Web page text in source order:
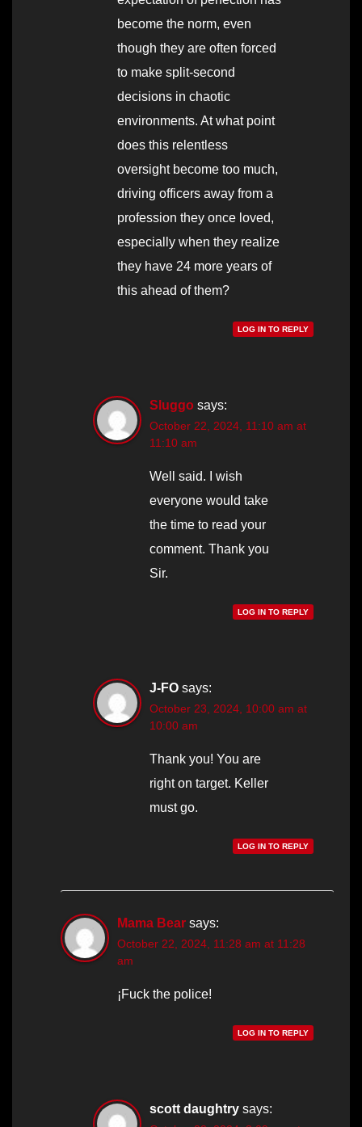
become the norm, even
though they are often forced
to make split-second
decisions in chaotic
environments. At what point
does this relentless
oversight become too much,
driving officers away from a
profession they once loved,
especially when they realize
they have 24 more years of
this ahead of them?
LOG IN TO REPLY
Sluggo says:
October 22, 2024, 11:10 am at
11:10 am
Well said. I wish
everyone would take
the time to read your
comment. Thank you
Sir.
LOG IN TO REPLY
J-FO says:
October 23, 2024, 10:00 am at
10:00 am
Thank you! You are
right on target. Keller
must go.
LOG IN TO REPLY
Mama Bear says:
October 22, 2024, 11:28 am at 11:28
am
¡Fuck the police!
LOG IN TO REPLY
scott daughtry says: